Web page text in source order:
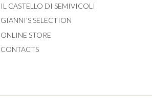
IL CASTELLO DI SEMIVICOLI
GIANNI’S SELECTION
ONLINE STORE
CONTACTS